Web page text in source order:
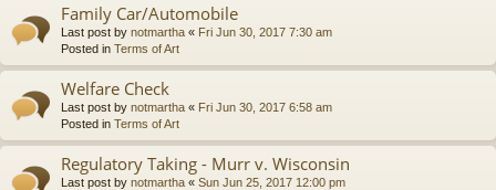
Family Car/Automobile
Last post by notmartha « Fri Jun 30, 2017 7:30 am
Posted in Terms of Art
Welfare Check
Last post by notmartha « Fri Jun 30, 2017 6:58 am
Posted in Terms of Art
Regulatory Taking - Murr v. Wisconsin
Last post by notmartha « Sun Jun 25, 2017 12:00 pm